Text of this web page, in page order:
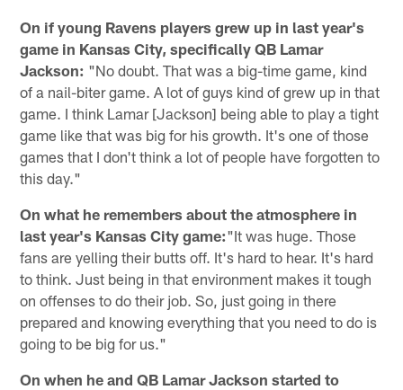
On if young Ravens players grew up in last year's
game in Kansas City, specifically QB Lamar
Jackson: "No doubt. That was a big-time game, kind
of a nail-biter game. A lot of guys kind of grew up in that
game. I think Lamar [Jackson] being able to play a tight
game like that was big for his growth. It's one of those
games that I don't think a lot of people have forgotten to
this day."
On what he remembers about the atmosphere in
last year's Kansas City game:"It was huge. Those
fans are yelling their butts off. It's hard to hear. It's hard
to think. Just being in that environment makes it tough
on offenses to do their job. So, just going in there
prepared and knowing everything that you need to do is
going to be big for us."
On when he and QB Lamar Jackson started to